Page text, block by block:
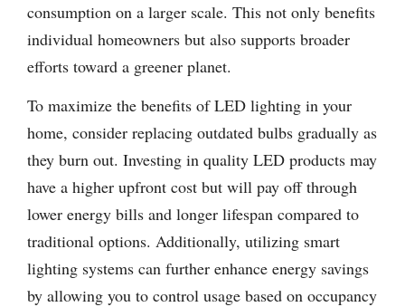
consumption on a larger scale. This not only benefits
individual homeowners but also supports broader
efforts toward a greener planet.
To maximize the benefits of LED lighting in your
home, consider replacing outdated bulbs gradually as
they burn out. Investing in quality LED products may
have a higher upfront cost but will pay off through
lower energy bills and longer lifespan compared to
traditional options. Additionally, utilizing smart
lighting systems can further enhance energy savings
by allowing you to control usage based on occupancy